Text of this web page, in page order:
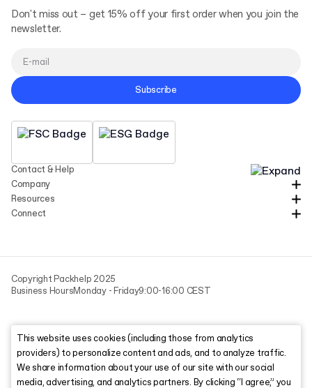
Contact & Help
Company
Resources
Connect
Don't miss out – get 15% off your first order when you join the
newsletter.
Subscribe
Copyright Packhelp 2025
Business HoursMonday - Friday9:00-16:00 CEST
This website uses cookies (including those from analytics
providers) to personalize content and ads, and to analyze traffic.
We share information about your use of our site with our social
media, advertising, and analytics partners. By clicking “I agree,” you